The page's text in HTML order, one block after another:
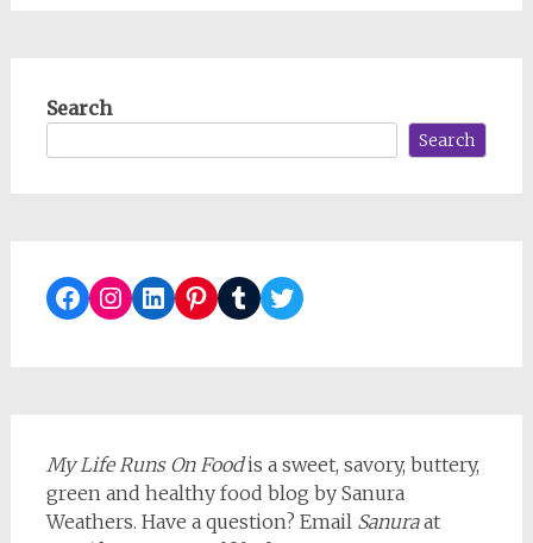
Search
Search
Facebook
Instagram
LinkedIn
Pinterest
TumblrTwitter
My Life Runs On Foodis a sweet, savory, buttery,
green and healthy food blog by Sanura
Weathers. Have a question? Email Sanuraat